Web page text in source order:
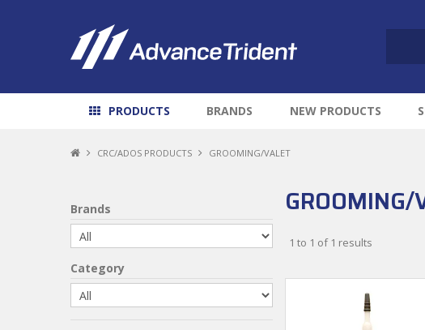
PRODUCTS BRANDS NEW PRODUCTS
CRC/ADOS PRODUCTS GROOMING/VALET
Brands
Category
GROOMING/
1 to 1 of 1 results